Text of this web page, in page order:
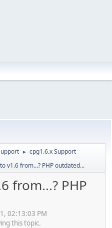
► cpg1.6.x Support
v1.6 from...? PHP outdated...
from...? PHP
02:13:03 PM
this topic.